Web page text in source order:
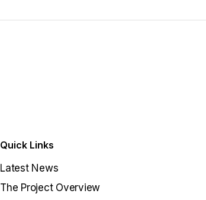
Quick Links
Latest News
The Project Overview